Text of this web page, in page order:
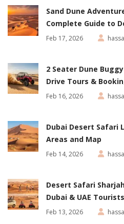
Sand Dune
Complete Guide to
Feb 17, 2026
2 Seater Dune
Drive Tours &
Feb 16, 2026
Dubai Desert Safari
Areas and Map
Feb 14, 2026
Desert Safari
Dubai & UAE Tourists
Feb 13, 2026